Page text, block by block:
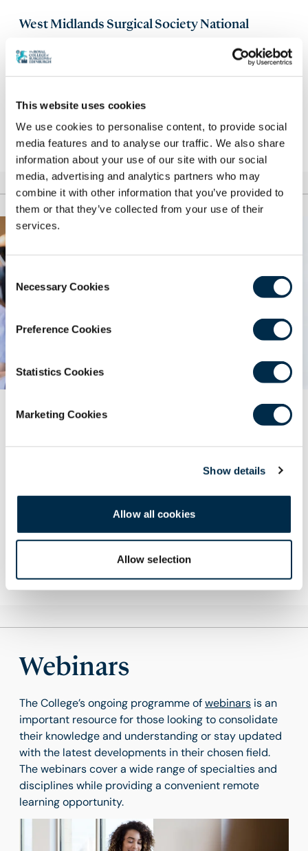
This website uses cookies
We use cookies to personalise content, to provide social
media features and to analyse our traffic. We also share
information about your use of our site with our social
media, advertising and analytics partners who may
combine it with other information that you’ve provided to
them or that they’ve collected from your use of their
services.
Selection
Necessary Cookies
Preference Cookies
Statistics Cookies
Marketing Cookies
Show details
Allow all cookies
Allow selection
West Midlands Surgical Society National
Event Date(s): 23 October 2026 (West Bromwich) |
External Events
organisations. Submit your event for listing via the
Find out more
Webinars
The College’s ongoing programme ofwebinars is an
important resource for those looking to consolidate
their knowledge and understanding or stay updated
with the latest developments in their chosen field.
The webinars cover a wide range of specialties and
disciplines while providing a convenient remote
learning opportunity.